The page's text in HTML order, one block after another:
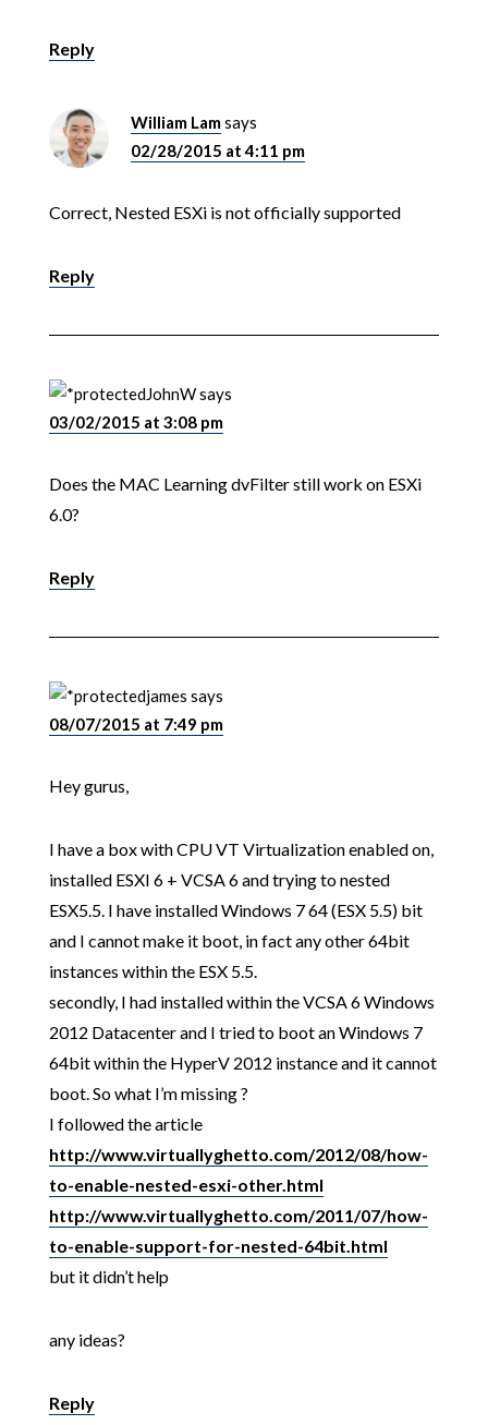
Reply
William Lamsays
02/28/2015 at 4:11 pm
Correct, Nested ESXi is not officially supported
Reply
JohnWsays
03/02/2015 at 3:08 pm
Does the MAC Learning dvFilter still work on ESXi
6.0?
Reply
james says
08/07/2015 at 7:49 pm
Hey gurus,
I have a box with CPU VT Virtualization enabled on,
installed ESXI 6 + VCSA 6 and trying to nested
ESX5.5. I have installed Windows 7 64 (ESX 5.5) bit
and I cannot make it boot, in fact any other 64bit
instances within the ESX 5.5.
secondly, I had installed within the VCSA 6 Windows
2012 Datacenter and I tried to boot an Windows 7
64bit within the HyperV 2012 instance and it cannot
boot. So what I’m missing ?
I followed the article
http://www.virtuallyghetto.com/2012/08/how-
to-enable-nested-esxi-other.html
http://www.virtuallyghetto.com/2011/07/how-
to-enable-support-for-nested-64bit.html
but it didn’t help
any ideas?
Reply